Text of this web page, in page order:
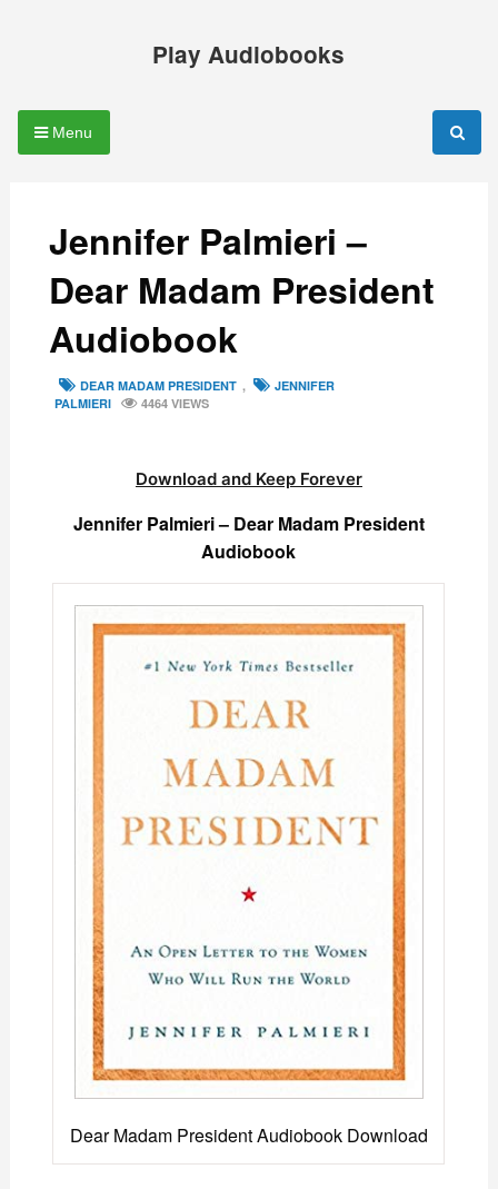
Play Audiobooks
Menu
Jennifer Palmieri –
Dear Madam President
Audiobook
TAGSDEAR MADAM PRESIDENT ,
JENNIFER
PALMIERI
4464 VIEWS
Download and Keep Forever
Jennifer Palmieri – Dear Madam President
Audiobook
Dear Madam President Audiobook Download